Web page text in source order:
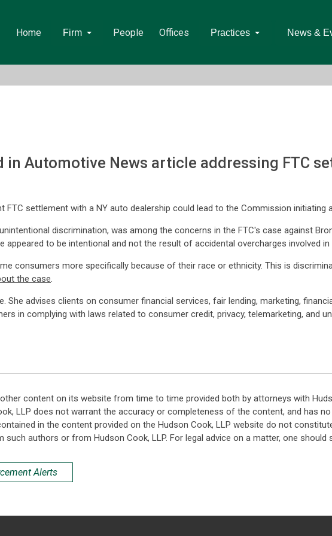
Home Firm People Offices Practices News &
in Automotive News article addressing FTC
FTC settlement with a NY auto dealership could lead to the Commission initiating
discrimination, was among the concerns in the FTC's case against
appeared to be intentional and not the result of accidental overcharges involved
consumers more specifically because of their race or ethnicity. This is
the case.
She advises clients on consumer financial services, fair lending, marketing,
in complying with laws related to consumer credit, privacy, telemarketing, and
content on its website from time to time provided both by attorneys with
LLP does not warrant the accuracy or completeness of the content, and has
in the content provided on the Hudson Cook, LLP website do not
authors or from Hudson Cook, LLP. For legal advice on a matter, one should
Alerts